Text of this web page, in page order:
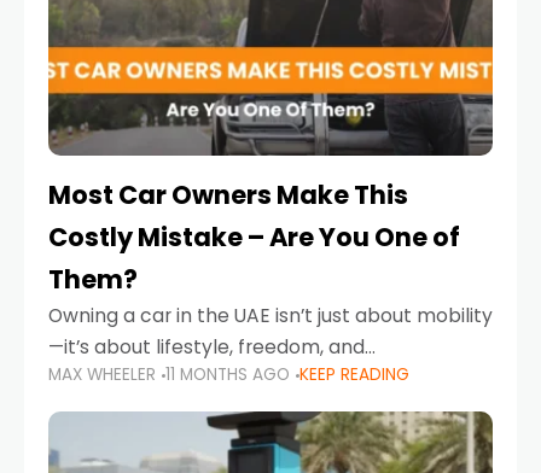
Most Car Owners Make This
Costly Mistake – Are You One of
Them?
Owning a car in the UAE isn’t just about mobility
—it’s about lifestyle, freedom, and
convenience. From gliding across Sheikh Zayed
Road in the evening to navigating Sharjah’s
busy morning traffic
MAX WHEELER 11 MONTHS AGO KEEP READING